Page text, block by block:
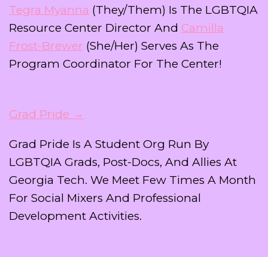
Tegra Myanna (they/them) Is The LGBTQIA
Resource Center Director And Camilla
Frost-Brewer (she/her) Serves As The
Program Coordinator For The Center!
Grad Pride →
Grad Pride Is A Student Org Run By
LGBTQIA Grads, Post-Docs, And Allies At
Georgia Tech. We Meet Few Times A Month
For Social Mixers And Professional
Development Activities.